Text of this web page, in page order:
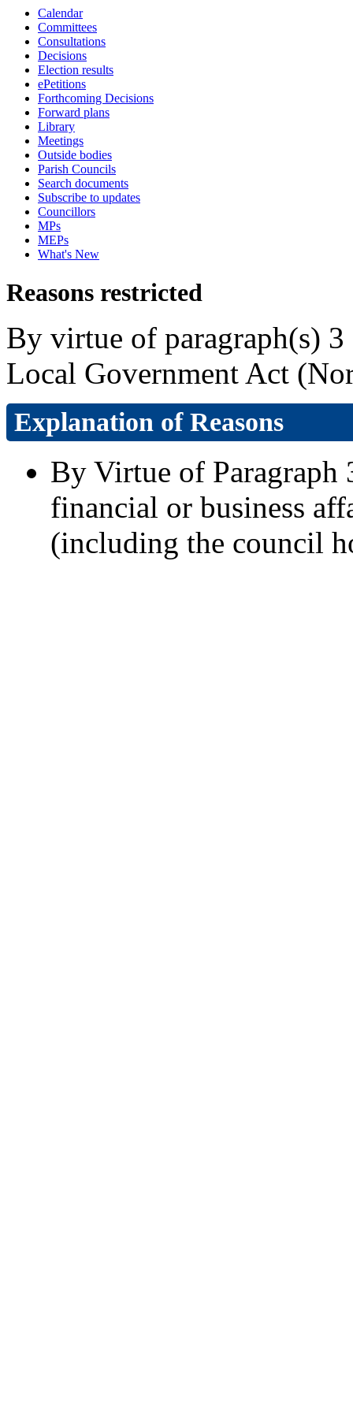
Calendar
Committees
Consultations
Decisions
Election results
ePetitions
Forthcoming Decisions
Forward plans
Library
Meetings
Outside bodies
Parish Councils
Search documents
Subscribe to updates
Councillors
MPs
MEPs
What's New
Reasons restricted
By virtue of paragraph(s)
Local Government Act
Explanation of Reasons
By Virtue of
financial or business
(including the council